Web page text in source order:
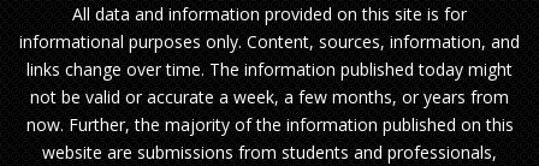
All data and information provided on this site is for
informational purposes only. Content, sources, information, and
links change over time. The information published today might
not be valid or accurate a week, a few months, or years from
now. Further, the majority of the information published on this
website are submissions from students and professionals,